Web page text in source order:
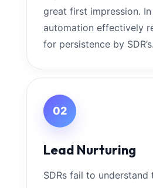
great first impression.
automation effectively
for persistence by SDR’s.
02
Lead Nurturing
SDRs fail to